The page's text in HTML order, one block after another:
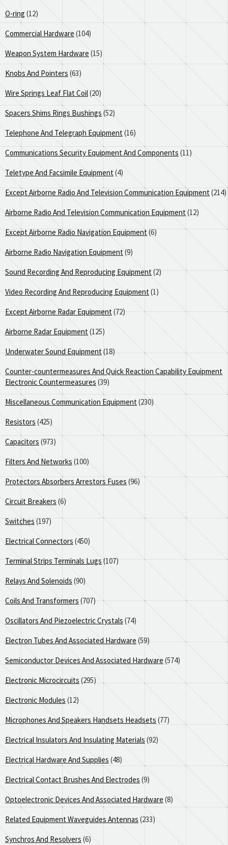
O-ring (12)
Commercial Hardware (104)
Weapon System Hardware (15)
Knobs And Pointers (63)
Wire Springs Leaf Flat Coil(20)
Spacers Shims Rings Bushings (52)
Telephone And Telegraph Equipment(16)
Communications Security Equipment And Components (11)
Teletype And Facsimile Equipment(4)
Except Airborne Radio And Television Communication Equipment(214)
Airborne Radio And Television Communication Equipment(12)
Except Airborne Radio Navigation Equipment(6)
Airborne Radio Navigation Equipment(9)
Sound Recording And Reproducing Equipment(2)
Video Recording And Reproducing Equipment(1)
Except Airborne Radar Equipment(72)
Airborne Radar Equipment(125)
Underwater Sound Equipment(18)
Counter-countermeasures And Quick Reaction Capability Equipment
Electronic Countermeasures (39)
Miscellaneous Communication Equipment(230)
Resistors (425)
Capacitors (973)
Filters And Networks (100)
Protectors Absorbers Arrestors Fuses (96)
Circuit Breakers (6)
Switches (197)
Electrical Connectors (450)
Terminal Strips Terminals Lugs (107)
Relays And Solenoids (90)
Coils And Transformers (707)
Oscillators And Piezoelectric Crystals (74)
Electron Tubes And Associated Hardware (59)
Semiconductor Devices And Associated Hardware (574)
Electronic Microcircuits (295)
Electronic Modules (12)
Microphones And Speakers Handsets Headsets (77)
Electrical Insulators And Insulating Materials (92)
Electrical Hardware And Supplies (48)
Electrical Contact Brushes And Electrodes (9)
Optoelectronic Devices And Associated Hardware (8)
Related Equipment Waveguides Antennas (233)
Synchros And Resolvers (6)